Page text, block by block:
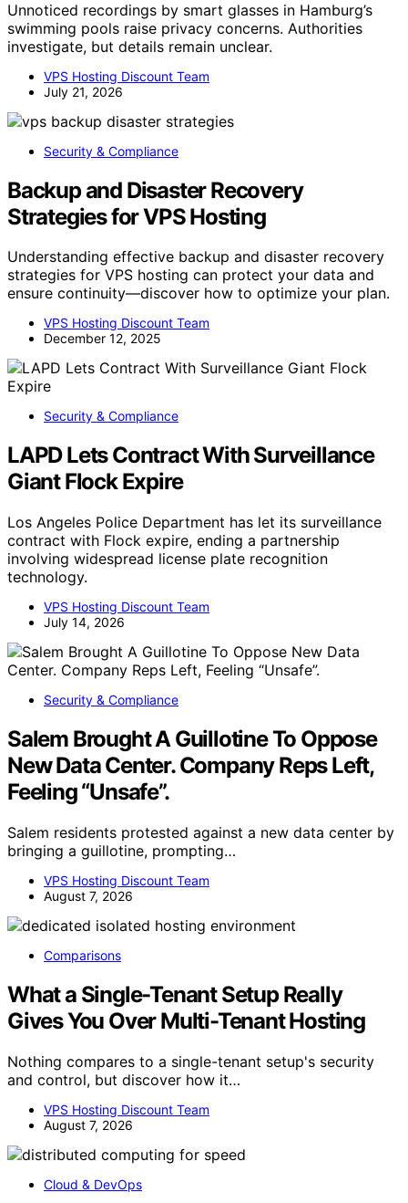
Unnoticed recordings by smart glasses in Hamburg’s
swimming pools raise privacy concerns. Authorities
investigate, but details remain unclear.
VPS Hosting Discount Team
July 21, 2026
Security & Compliance
Backup and Disaster Recovery
Strategies for VPS Hosting
Understanding effective backup and disaster recovery
strategies for VPS hosting can protect your data and
ensure continuity—discover how to optimize your plan.
VPS Hosting Discount Team
December 12, 2025
Security & Compliance
LAPD Lets Contract With Surveillance
Giant Flock Expire
Los Angeles Police Department has let its surveillance
contract with Flock expire, ending a partnership
involving widespread license plate recognition
technology.
VPS Hosting Discount Team
July 14, 2026
Security & Compliance
Salem Brought A Guillotine To Oppose
New Data Center. Company Reps Left,
Feeling “Unsafe”.
Salem residents protested against a new data center by
bringing a guillotine, prompting…
VPS Hosting Discount Team
August 7, 2026
Comparisons
What a Single-Tenant Setup Really
Gives You Over Multi-Tenant Hosting
Nothing compares to a single-tenant setup's security
and control, but discover how it…
VPS Hosting Discount Team
August 7, 2026
Cloud & DevOps